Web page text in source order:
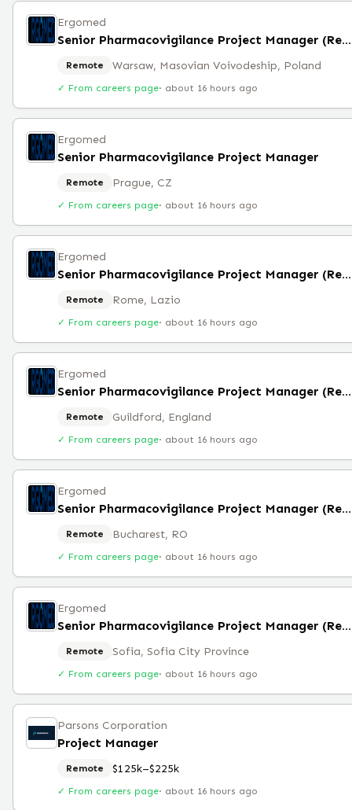
Ergomed
Senior Pharmacovigilance Project Manager (Remote)
Remote Warsaw, Masovian Voivodeship, Poland
✓ From careers page· about 16 hours ago
Ergomed
Senior Pharmacovigilance Project Manager
Remote Prague, CZ
✓ From careers page· about 16 hours ago
Ergomed
Senior Pharmacovigilance Project Manager (Remote)
Remote Rome, Lazio
✓ From careers page· about 16 hours ago
Ergomed
Senior Pharmacovigilance Project Manager (Remote)
Remote Guildford, England
✓ From careers page· about 16 hours ago
Ergomed
Senior Pharmacovigilance Project Manager (Remote)
Remote Bucharest, RO
✓ From careers page· about 16 hours ago
Ergomed
Senior Pharmacovigilance Project Manager (Remote)
Remote Sofia, Sofia City Province
✓ From careers page· about 16 hours ago
Parsons Corporation
Project Manager
Remote $125k–$225k
✓ From careers page· about 16 hours ago